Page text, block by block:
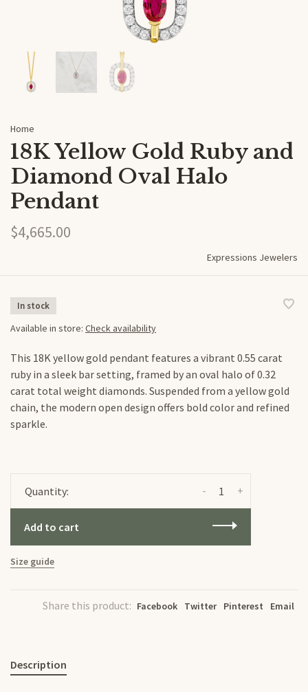
Home
18K Yellow Gold Ruby and
Diamond Oval Halo
Pendant
$4,665.00
Expressions Jewelers
In stock
Available in store: Check availability
This 18K yellow gold pendant features a vibrant 0.55 carat
ruby in a sleek bar setting, framed by an oval halo of 0.32
carat total weight diamonds. Suspended from a yellow gold
chain, the modern open design offers bold color and refined
sparkle.
Quantity: +
-
Add to cart
Size guide
Share this product: Facebook Twitter Pinterest Email
Description